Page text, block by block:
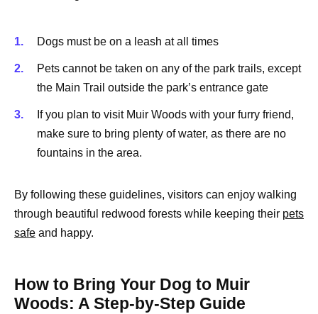
Dogs must be on a leash at all times
Pets cannot be taken on any of the park trails, except
the Main Trail outside the park’s entrance gate
If you plan to visit Muir Woods with your furry friend,
make sure to bring plenty of water, as there are no
fountains in the area.
By following these guidelines, visitors can enjoy walking
through beautiful redwood forests while keeping their pets
safe and happy.
How to Bring Your Dog to Muir
Woods: A Step-by-Step Guide